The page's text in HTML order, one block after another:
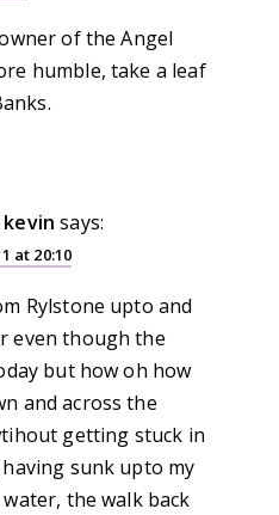
of the Angel
humble, take a leaf
says:
at 20:10
Rylstone upto and
even though the
but how oh how
and across the
getting stuck in
sunk upto my
the walk back